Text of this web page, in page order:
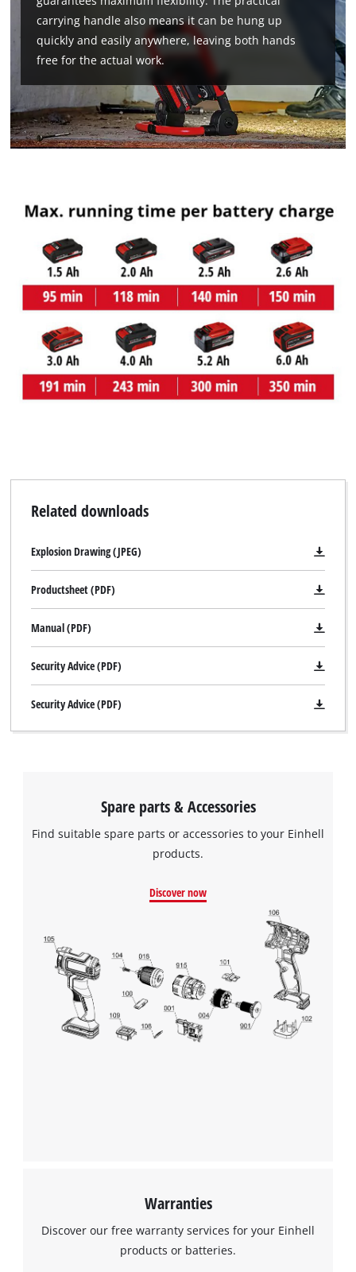
We need your consent to load the
Google Maps service!
This content is not permitted to load due
visitor. The website owner needs to setup
the site with their CMP to add this content
to the list of technologies used.
Powered byUsercentrics Consent
carrying handle also means it can be hung up
quickly and easily anywhere, leaving both hands
free for the actual work.
Related downloads
Explosion Drawing (JPEG)
Productsheet (PDF)
Manual (PDF)
Security Advice (PDF)
Security Advice (PDF)
Spare parts & Accessories
Find suitable spare parts or accessories to your Einhell
products.
Discover now
Warranties
Discover our free warranty services for your Einhell
products or batteries.